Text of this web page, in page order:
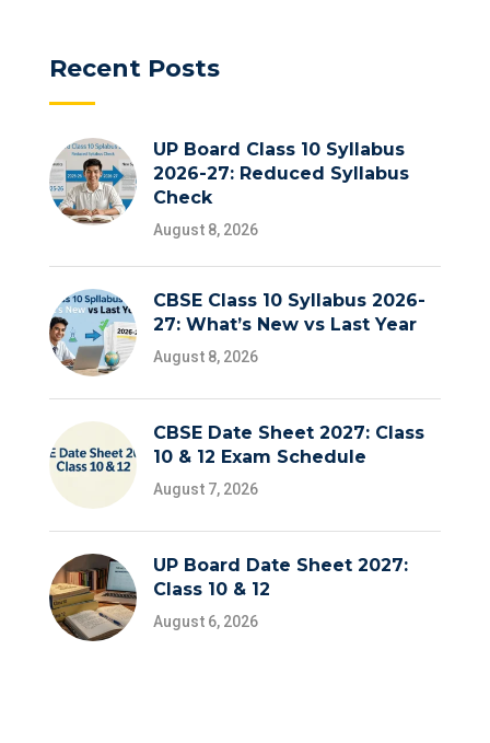
Recent Posts
UP Board Class 10 Syllabus
2026-27: Reduced Syllabus
Check
August 8, 2026
CBSE Class 10 Syllabus 2026-
27: What’s New vs Last Year
August 8, 2026
CBSE Date Sheet 2027: Class
10 & 12 Exam Schedule
August 7, 2026
UP Board Date Sheet 2027:
Class 10 & 12
August 6, 2026